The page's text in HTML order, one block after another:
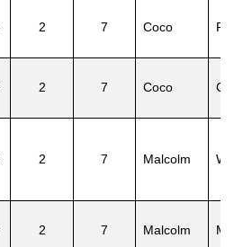
2 7 Coco
2 7 Coco
2 7 Malcolm
2 7 Malcolm